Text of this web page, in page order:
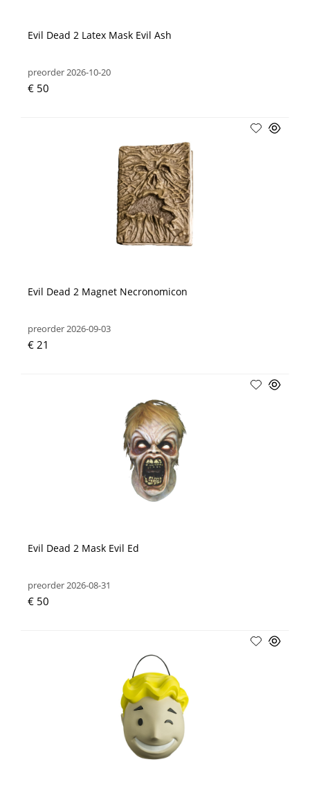
Evil Dead 2 Latex Mask Evil Ash
preorder 2026-10-20
€ 50
Evil Dead 2 Magnet Necronomicon
preorder 2026-09-03
€ 21
Evil Dead 2 Mask Evil Ed
preorder 2026-08-31
€ 50